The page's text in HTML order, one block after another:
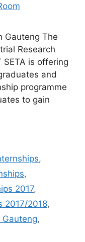
Gauteng The
Research
SETA is offering
and
programme
to gain
,
,
2017,
2017/2018,
Gauteng,